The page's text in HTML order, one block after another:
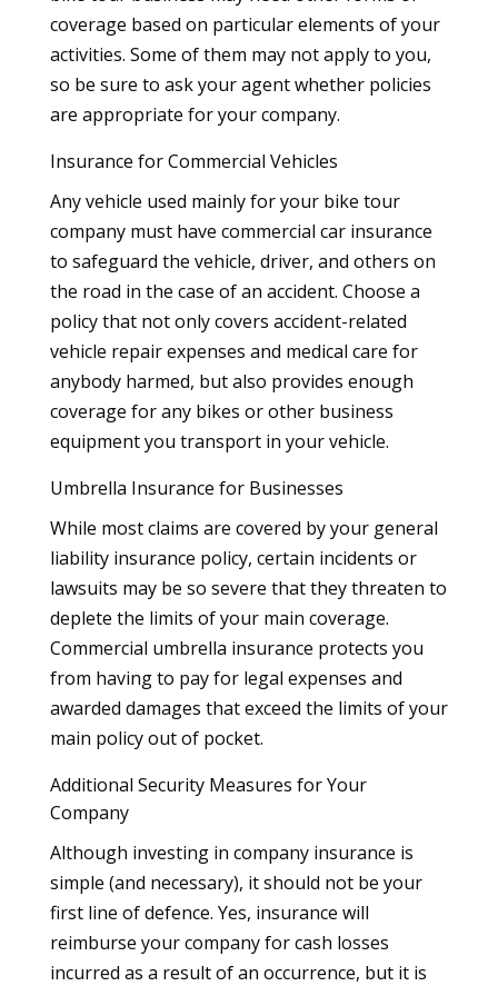
coverage based on particular elements of your
activities. Some of them may not apply to you,
so be sure to ask your agent whether policies
are appropriate for your company.
Insurance for Commercial Vehicles
Any vehicle used mainly for your bike tour
company must have commercial car insurance
to safeguard the vehicle, driver, and others on
the road in the case of an accident. Choose a
policy that not only covers accident-related
vehicle repair expenses and medical care for
anybody harmed, but also provides enough
coverage for any bikes or other business
equipment you transport in your vehicle.
Umbrella Insurance for Businesses
While most claims are covered by your general
liability insurance policy, certain incidents or
lawsuits may be so severe that they threaten to
deplete the limits of your main coverage.
Commercial umbrella insurance protects you
from having to pay for legal expenses and
awarded damages that exceed the limits of your
main policy out of pocket.
Additional Security Measures for Your
Company
Although investing in company insurance is
simple (and necessary), it should not be your
first line of defence. Yes, insurance will
reimburse your company for cash losses
incurred as a result of an occurrence, but it is